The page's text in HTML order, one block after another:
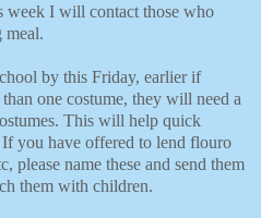
week I will contact those who
meal.
by this Friday, earlier if
one costume, they will need a
This will help quick
you have offered to lend flouro
please name these and send them
them with children.